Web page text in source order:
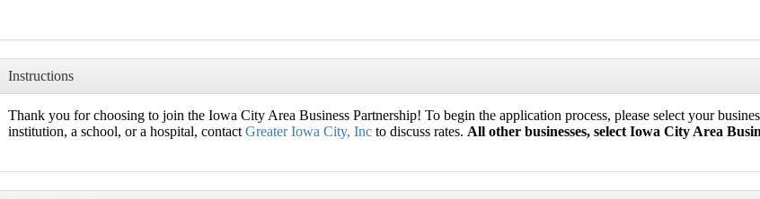
Instructions
Thank you for choosing to join the Iowa City Area Business Partnership! To begin the application process, please select your
institution, a school, or a hospital, contact Greater Iowa City, Inc to discuss rates. All other businesses, select Iowa City Area